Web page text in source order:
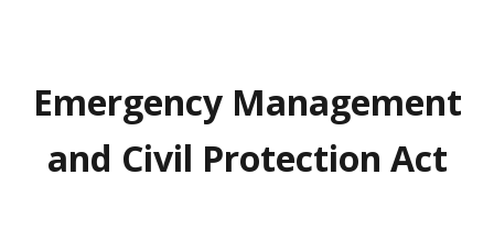
Emergency Management
and Civil Protection Act